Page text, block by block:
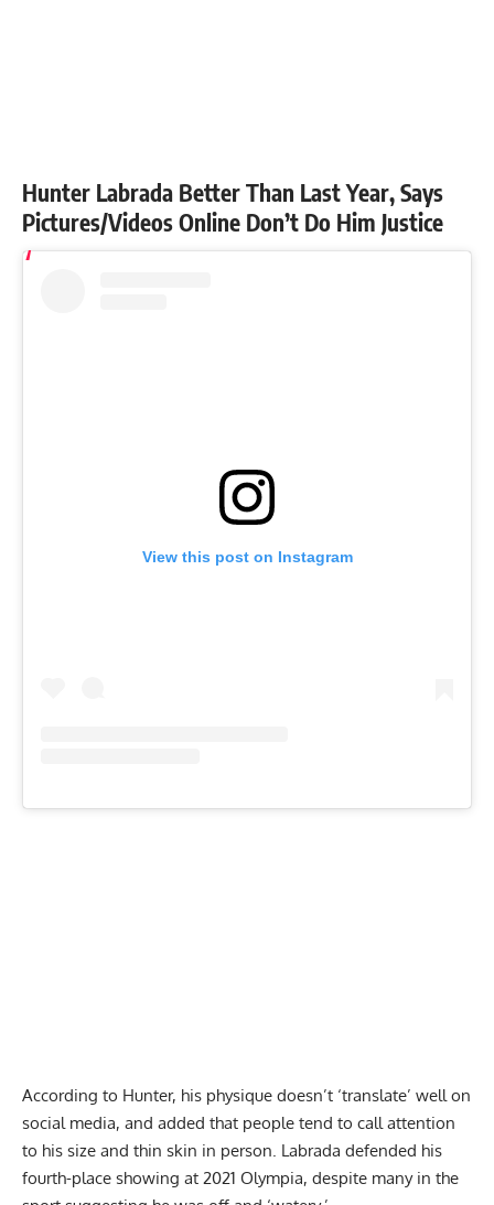
Hunter Labrada Better Than Last Year, Says
Pictures/Videos Online Don’t Do Him Justice
View this post on Instagram
According to Hunter, his physique doesn’t ‘translate’ well on
social media, and added that people tend to call attention
to his size and thin skin in person. Labrada defended his
fourth-place showing at 2021 Olympia, despite many in the